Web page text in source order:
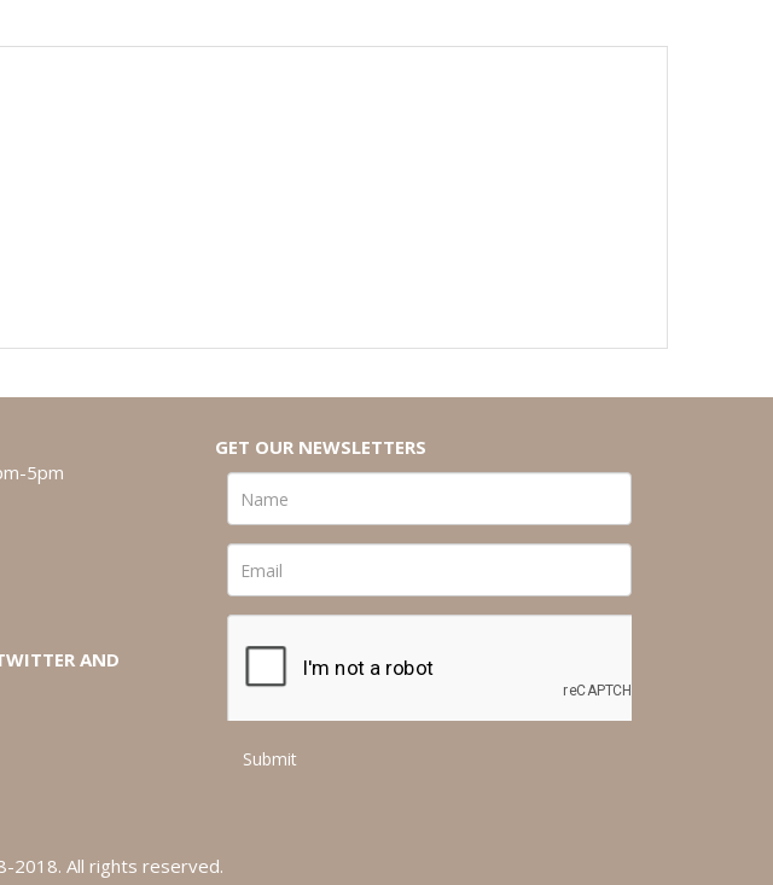
5pm
AND
GET OUR NEWSLETTERS
2018. All rights reserved.